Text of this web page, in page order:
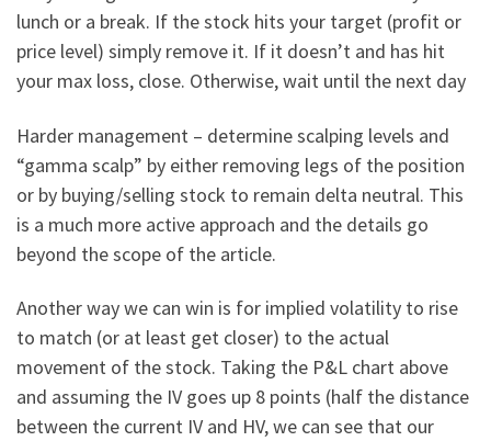
lunch or a break. If the stock hits your target (profit or
price level) simply remove it. If it doesn’t and has hit
your max loss, close. Otherwise, wait until the next day
Harder management – determine scalping levels and
“gamma scalp” by either removing legs of the position
or by buying/selling stock to remain delta neutral. This
is a much more active approach and the details go
beyond the scope of the article.
Another way we can win is for implied volatility to rise
to match (or at least get closer) to the actual
movement of the stock. Taking the P&L chart above
and assuming the IV goes up 8 points (half the distance
between the current IV and HV, we can see that our